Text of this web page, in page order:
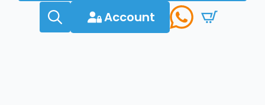
Account